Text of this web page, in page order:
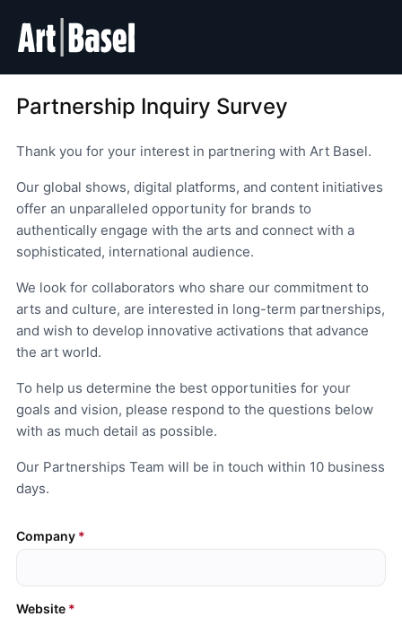
Partnership Inquiry Survey
Thank you for your interest in partnering with Art Basel.
Our global shows, digital platforms, and content initiatives
offer an unparalleled opportunity for brands to
authentically engage with the arts and connect with a
sophisticated, international audience.
We look for collaborators who share our commitment to
arts and culture, are interested in long-term partnerships,
and wish to develop innovative activations that advance
the art world.
To help us determine the best opportunities for your
goals and vision, please respond to the questions below
with as much detail as possible.
Our Partnerships Team will be in touch within 10 business
days.
Company
Website